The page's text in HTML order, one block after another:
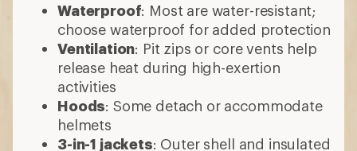
Waterproof: Most are water-resistant;
choose waterproof for added protection
Ventilation: Pit zips or core vents help
release heat during high-exertion
activities
Hoods: Some detach or accommodate
helmets
3-in-1 jackets: Outer shell and insulated